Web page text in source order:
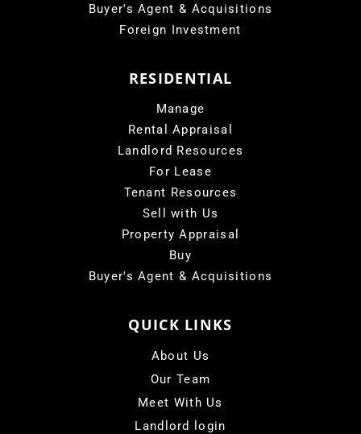
Buyer's Agent & Acquisitions
Foreign Investment
RESIDENTIAL
Manage
Rental Appraisal
Landlord Resources
For Lease
Tenant Resources
Sell with Us
Property Appraisal
Buy
Buyer's Agent & Acquisitions
QUICK LINKS
About Us
Our Team
Meet With Us
Landlord login